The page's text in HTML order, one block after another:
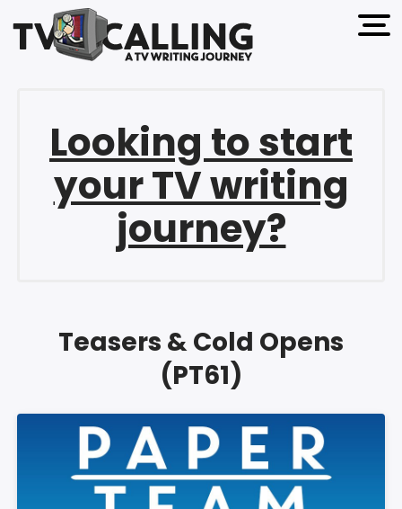
open
Looking to start
your TV writing
journey?
Teasers & Cold Opens
(PT61)